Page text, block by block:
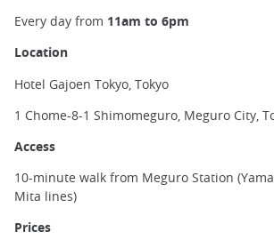
Every day from 11am to 6pm
Location
Hotel Gajoen Tokyo, Tokyo
1 Chome-8-1 Shimomeguro, Meguro City,
Access
10-minute walk from Meguro Station
Mita lines)
Prices